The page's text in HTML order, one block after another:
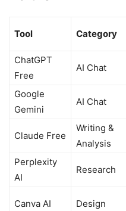
Tool Category
ChatGPT
Free
AI Chat
Google
Gemini
AI Chat
Claude Free
Writing &
Analysis
Perplexity
AI
Research
Canva AI Design